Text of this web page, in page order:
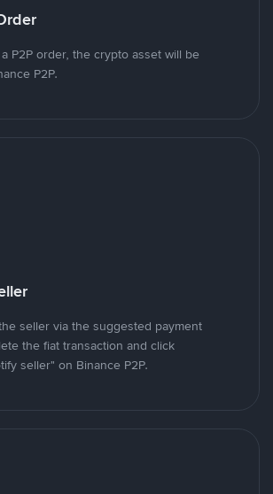
P2P order, the crypto asset will be
P2P.
seller via the suggested payment
the fiat transaction and click
seller" on Binance P2P.